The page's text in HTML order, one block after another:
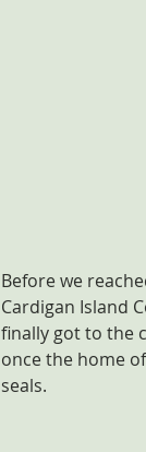
Before we
Cardigan Island
finally got to the
once the home
seals.